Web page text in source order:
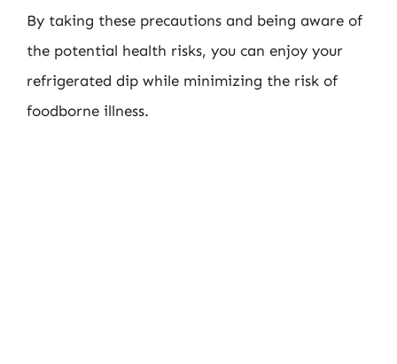
By taking these precautions and being aware of
the potential health risks, you can enjoy your
refrigerated dip while minimizing the risk of
foodborne illness.